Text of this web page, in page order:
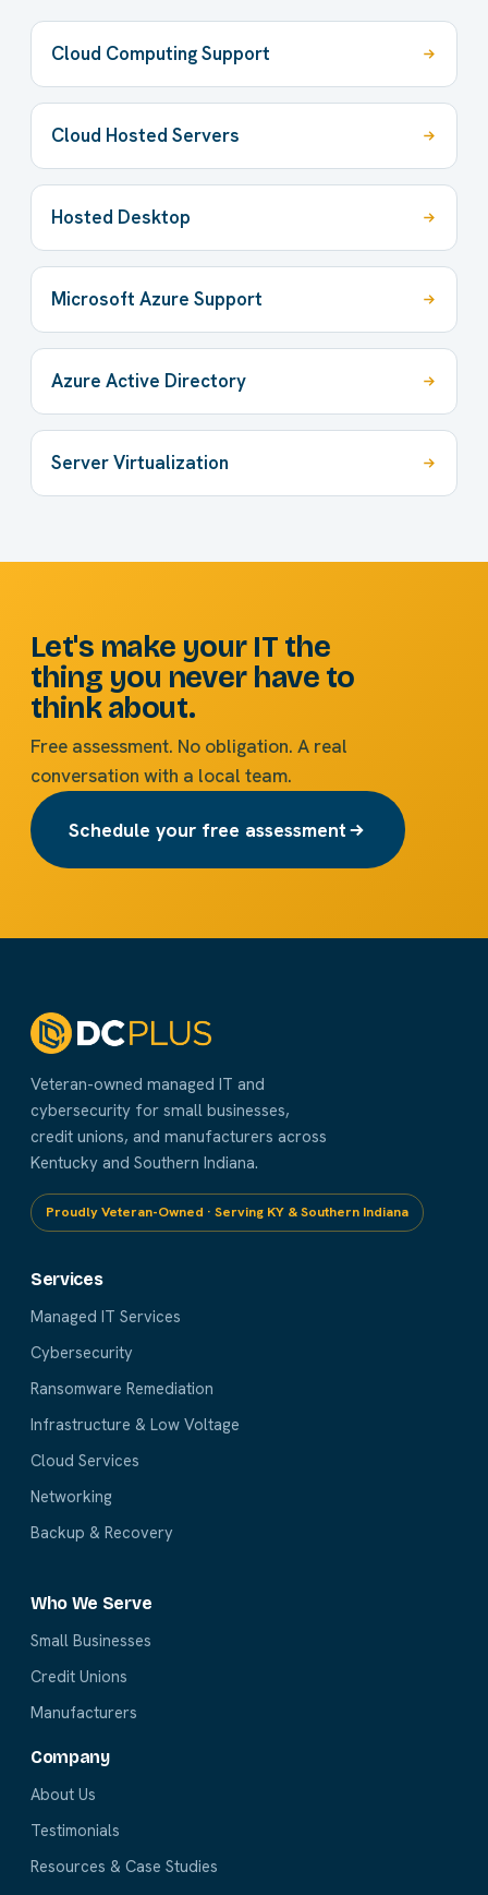
Cloud Computing Support
Cloud Hosted Servers
Hosted Desktop
Microsoft Azure Support
Azure Active Directory
Server Virtualization
Let's make your IT the
thing you never have to
think about.
Free assessment. No obligation. A real
conversation with a local team.
Schedule your free assessment
Veteran-owned managed IT and
cybersecurity for small businesses,
credit unions, and manufacturers across
Kentucky and Southern Indiana.
Proudly Veteran-Owned · Serving KY & Southern Indiana
Services
Managed IT Services
Cybersecurity
Ransomware Remediation
Infrastructure & Low Voltage
Cloud Services
Networking
Backup & Recovery
Who We Serve
Small Businesses
Credit Unions
Manufacturers
Company
About Us
Testimonials
Resources & Case Studies